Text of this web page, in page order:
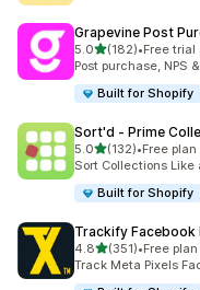
Grapevine Post
5.0out of 5 stars
(182)
182 total reviews
•Free trial
Post purchase, NPS
Built for Shopify
Sort'd ‑ Prime
5.0out of 5 stars
(132)
132 total reviews
•Free
Sort Collections Like
Built for Shopify
Trackify Facebook
4.8out of 5 stars
(351)
351 total reviews
•Free
Track Meta Pixels